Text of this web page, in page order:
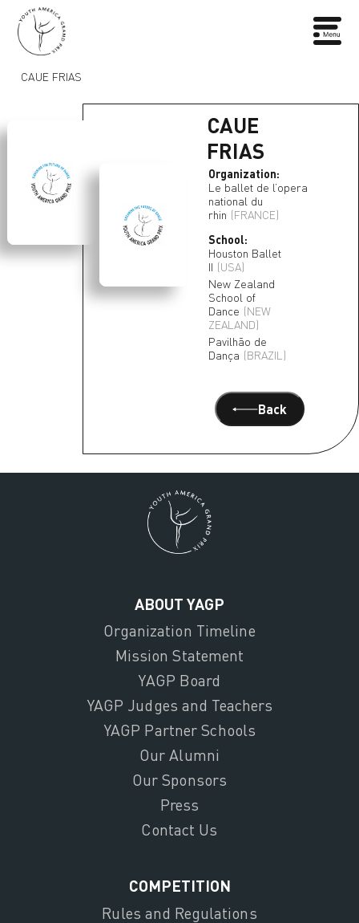
CAUE FRIAS
CAUE
FRIAS
Organization:
Le ballet de l’opera
national du
rhin (FRANCE)
School:
Houston Ballet
II (USA)
New Zealand
School of
Dance (NEW
ZEALAND)
Pavilhão de
Dança (BRAZIL)
Back
ABOUT YAGP
Organization Timeline
Mission Statement
YAGP Board
YAGP Judges and Teachers
YAGP Partner Schools
Our Alumni
Our Sponsors
Press
Contact Us
COMPETITION
Rules and Regulations